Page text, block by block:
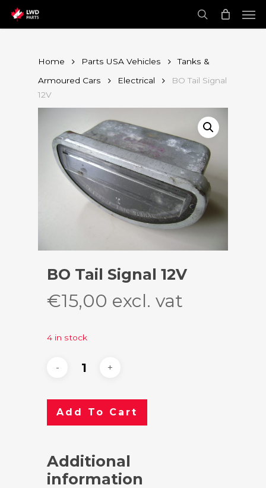
main
content search
Home Parts USA Vehicles
Tanks &
Armoured Cars
Electrical
BO Tail Signal
12V
BO Tail Signal 12V
€15,00 excl. vat
4 in stock
Add To Cart
Additional
information